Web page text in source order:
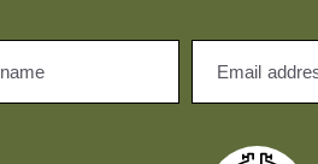
Email